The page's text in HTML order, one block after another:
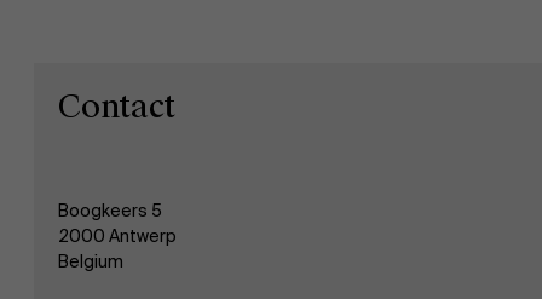
AMS team
Contact
Boogkeers 5
2000 Antwerp
Belgium